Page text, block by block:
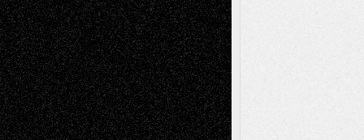
Recent Comments
Todd NeelonVia Basel: Later Life
Decisions–and an Anniversary
tessaaminaroseonVia Basel: Later Life
Decisions–and an Anniversary
baselaonDreaming Ourselves Into Being
Deena L. BolenonChristopher R. Al-Aswad
– A Tribute
Mary Madden onVia Basel: Early and Bold